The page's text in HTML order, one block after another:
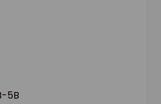
5B